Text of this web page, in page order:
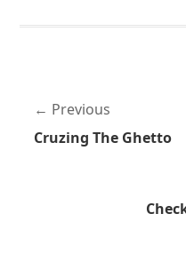
Previous
Cruzing The Ghetto